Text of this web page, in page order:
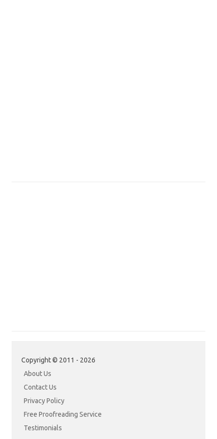
Copyright © 2011 - 2026
About Us
Contact Us
Privacy Policy
Free Proofreading Service
Testimonials